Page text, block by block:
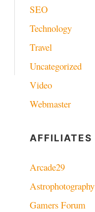
SEO
Technology
Travel
Uncategorized
Video
Webmaster
AFFILIATES
Arcade29
Astrophotography
Gamers Forum